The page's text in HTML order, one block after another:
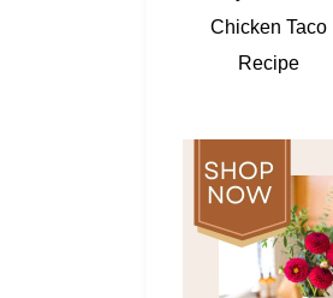
Chicken Taco
Recipe